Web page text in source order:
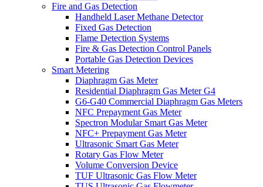
Fire and Gas Detection
Handheld Laser Methane Detector
Fixed Gas Detection
Flame Detection Systems
Fire & Gas Detection Control Panels
Portable Gas Detection Devices
Smart Metering
Diaphragm Gas Meter
Residential Diaphragm Gas Meter G4
G6-G40 Commercial Diaphragm Gas Meters
NFC Prepayment Gas Meter
Spectron Modular Smart Gas Meter
NFC+ Prepayment Gas Meter
Ultrasonic Smart Gas Meter
Rotary Gas Flow Meter
Volume Conversion Device
TUF Ultrasonic Gas Flow Meter